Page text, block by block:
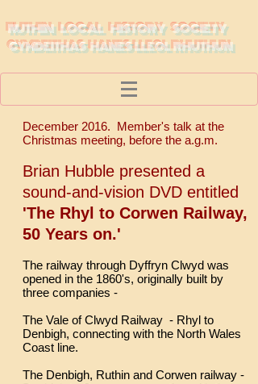
RUTHIN LOCAL HISTORY SOCIETY
CYMDEITHAS HANES LLEOL RHUTHUN
December 2016. Member's talk at the
Christmas meeting, before the a.g.m.
Brian Hubble presented a
sound-and-vision DVD entitled
'The Rhyl to Corwen Railway,
50 Years on.'
The railway through Dyffryn Clwyd was
opened in the 1860's, originally built by
three companies -
The Vale of Clwyd Railway - Rhyl to
Denbigh, connecting with the North Wales
Coast line.
The Denbigh, Ruthin and Corwen railway -